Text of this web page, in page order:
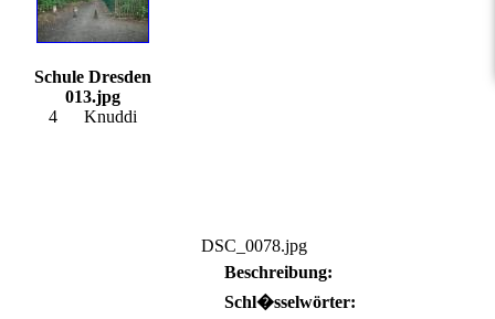
Schule Dresden
013.jpg
4 Knuddi
DSC_0078.jpg
Beschreibung:
Schl�sselwörter: